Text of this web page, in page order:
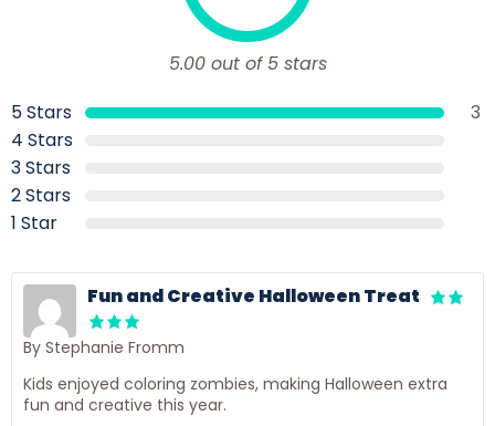
5.00 out of 5 stars
5 Stars
3
4 Stars
3 Stars
2 Stars
1 Star
Fun and Creative Halloween Treat
By Stephanie Fromm
Kids enjoyed coloring zombies, making Halloween extra
fun and creative this year.